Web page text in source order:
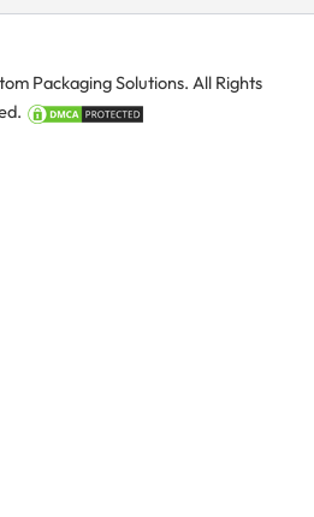
Packaging Solutions. All Rights